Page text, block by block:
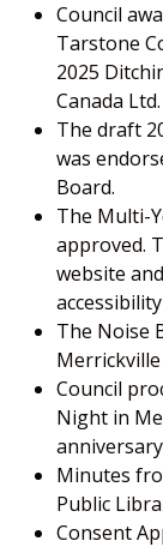
Council
Tarstone
2025
Canada Ltd.
The draft
was
Board.
The Multi-
approved.
website
The Noise
Council
Night in
Minutes
Public
Consent